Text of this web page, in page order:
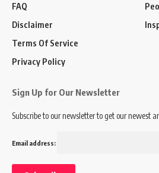
FAQ
Disclaimer
Terms Of Service
Privacy Policy
Sign Up for Our Newsletter
Subscribe to our newsletter to get our newest
Email address: